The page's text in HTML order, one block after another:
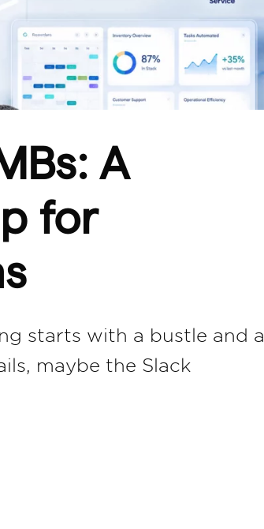
A
for
starts with a bustle and a
maybe the Slack